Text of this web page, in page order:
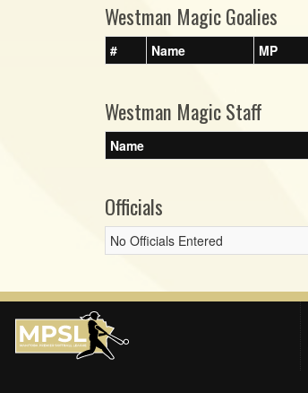
Westman Magic Goalies
# Name MP
Westman Magic Staff
Name
Officials
No Officials Entered